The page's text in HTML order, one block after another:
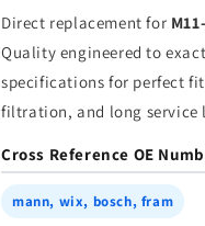
fram
|
Wholesale
fram
|
Direct replacement for
Quality engineered to exact
specifications for perfect
filtration, and long service
Cross Reference OE
mann, wix, bosch, fram